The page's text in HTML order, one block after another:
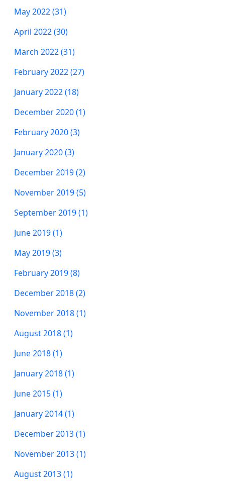
May 2022 (31)
April 2022 (30)
March 2022 (31)
February 2022 (27)
January 2022 (18)
December 2020 (1)
February 2020 (3)
January 2020 (3)
December 2019 (2)
November 2019 (5)
September 2019 (1)
June 2019 (1)
May 2019 (3)
February 2019 (8)
December 2018 (2)
November 2018 (1)
August 2018 (1)
June 2018 (1)
January 2018 (1)
June 2015 (1)
January 2014 (1)
December 2013 (1)
November 2013 (1)
August 2013 (1)